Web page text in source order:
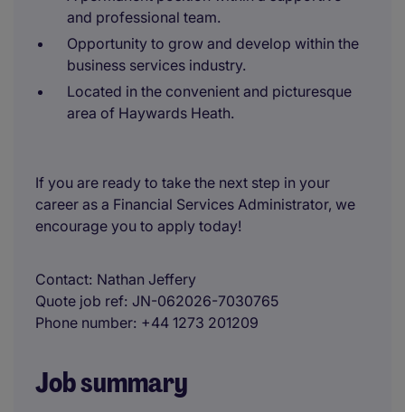
and professional team.
Opportunity to grow and develop within the
business services industry.
Located in the convenient and picturesque
area of Haywards Heath.
If you are ready to take the next step in your
career as a Financial Services Administrator, we
encourage you to apply today!
Contact Nathan Jeffery
Quote job ref JN-062026-7030765
Phone number +44 1273 201209
Job summary